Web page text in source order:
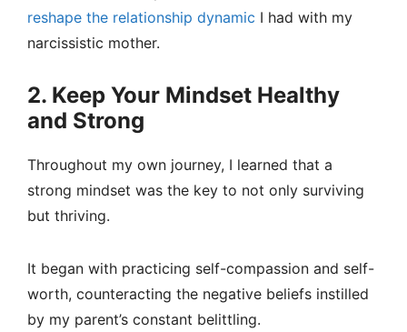
reshape the relationship dynamic I had with my
narcissistic mother.
2. Keep Your Mindset Healthy
and Strong
Throughout my own journey, I learned that a
strong mindset was the key to not only surviving
but thriving.
It began with practicing self-compassion and self-
worth, counteracting the negative beliefs instilled
by my parent’s constant belittling.